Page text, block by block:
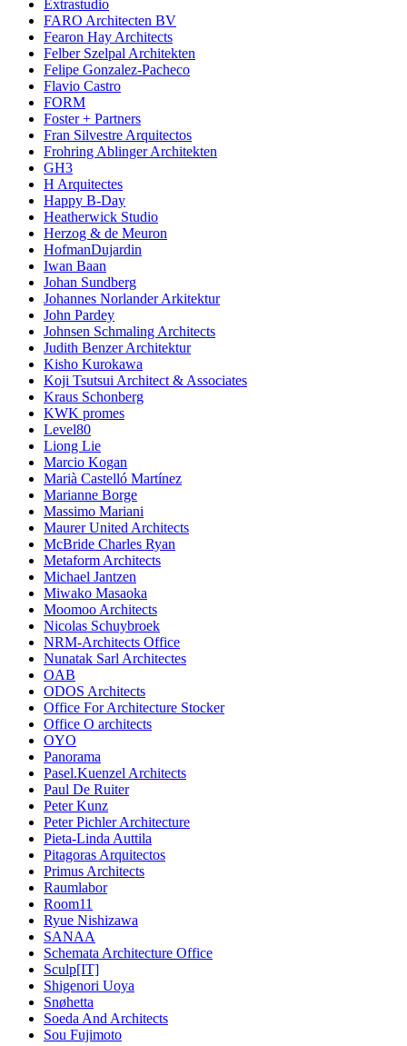
Extrastudio
FARO Architecten BV
Fearon Hay Architects
Felber Szelpal Architekten
Felipe Gonzalez-Pacheco
Flavio Castro
FORM
Foster + Partners
Fran Silvestre Arquitectos
Frohring Ablinger Architekten
GH3
H Arquitectes
Happy B-Day
Heatherwick Studio
Herzog & de Meuron
HofmanDujardin
Iwan Baan
Johan Sundberg
Johannes Norlander Arkitektur
John Pardey
Johnsen Schmaling Architects
Judith Benzer Architektur
Kisho Kurokawa
Koji Tsutsui Architect & Associates
Kraus Schonberg
KWK promes
Level80
Liong Lie
Marcio Kogan
Marià Castelló Martínez
Marianne Borge
Massimo Mariani
Maurer United Architects
McBride Charles Ryan
Metaform Architects
Michael Jantzen
Miwako Masaoka
Moomoo Architects
Nicolas Schuybroek
NRM-Architects Office
Nunatak Sarl Architectes
OAB
ODOS Architects
Office For Architecture Stocker
Office O architects
OYO
Panorama
Pasel.Kuenzel Architects
Paul De Ruiter
Peter Kunz
Peter Pichler Architecture
Pieta-Linda Auttila
Pitagoras Arquitectos
Primus Architects
Raumlabor
Room11
Ryue Nishizawa
SANAA
Schemata Architecture Office
Sculp[IT]
Shigenori Uoya
Snøhetta
Soeda And Architects
Sou Fujimoto